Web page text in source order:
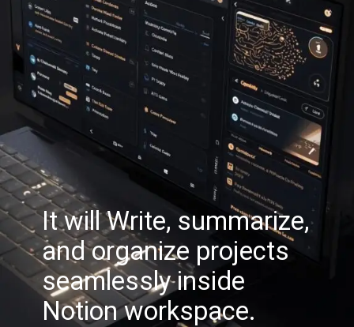
It will Write, summarize,
and organize projects
seamlessly inside
Notion workspace.